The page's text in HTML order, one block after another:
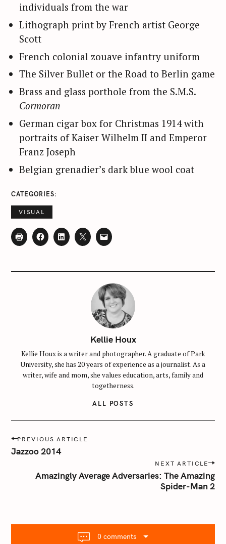
individuals from the war
Lithograph print by French artist George
Scott
French colonial zouave infantry uniform
The Silver Bullet or the Road to Berlin game
Brass and glass porthole from the S.M.S.
Cormoran
German cigar box for Christmas 1914 with
portraits of Kaiser Wilhelm II and Emperor
Franz Joseph
Belgian grenadier’s dark blue wool coat
CATEGORIES
VISUAL
Kellie Houx
Kellie Houx is a writer and photographer. A graduate of Park
University, she has 20 years of experience as a journalist. As a
writer, wife and mom, she values education, arts, family and
togetherness.
ALL POSTS
P
o
i
PREVIOUS ARTICLE
Jazzoo 2014
NEXT ARTICLE
Amazingly Average Adversaries: The Amazing
Spider-Man 2
0 comments
e
a
r
c
h
o
: